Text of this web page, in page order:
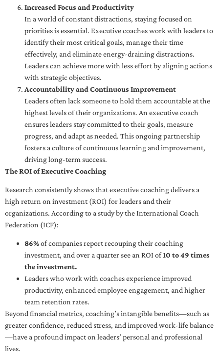
Increased Focus and Productivity
In a world of constant distractions, staying focused on
priorities is essential. Executive coaches work with leaders to
identify their most critical goals, manage their time
effectively, and eliminate energy-draining distractions.
Leaders can achieve more with less effort by aligning actions
with strategic objectives.
Accountability and Continuous Improvement
Leaders often lack someone to hold them accountable at the
highest levels of their organizations. An executive coach
ensures leaders stay committed to their goals, measure
progress, and adapt as needed. This ongoing partnership
fosters a culture of continuous learning and improvement,
driving long-term success.
The ROI of Executive Coaching
Research consistently shows that executive coaching delivers a
high return on investment (ROI) for leaders and their
organizations. According to a study by the International Coach
Federation (ICF):
86%of companies report recouping their coaching
investment, and over a quarter see an ROI of10 to 49 times
the investment.
Leaders who work with coaches experience improved
productivity, enhanced employee engagement, and higher
team retention rates.
Beyond financial metrics, coaching’s intangible benefits—such as
greater confidence, reduced stress, and improved work-life balance
—have a profound impact on leaders’ personal and professional
lives.